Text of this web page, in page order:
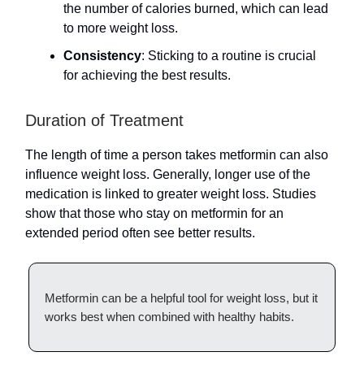
the number of calories burned, which can lead
to more weight loss.
Consistency: Sticking to a routine is crucial
for achieving the best results.
Duration of Treatment
The length of time a person takes metformin can also
influence weight loss. Generally, longer use of the
medication is linked to greater weight loss. Studies
show that those who stay on metformin for an
extended period often see better results.
Metformin can be a helpful tool for weight loss, but it
works best when combined with healthy habits.